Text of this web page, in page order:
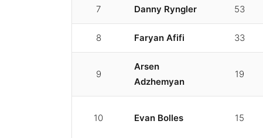
7 Danny Ryngler 53
8 Faryan Afifi 33
9
Arsen
Adzhemyan
19
10 Evan Bolles 15